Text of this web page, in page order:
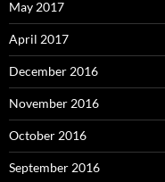
May 2017
April 2017
December 2016
November 2016
October 2016
September 2016